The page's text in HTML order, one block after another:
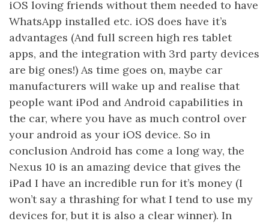
iOS loving friends without them needed to have
WhatsApp installed etc. iOS does have it’s
advantages (And full screen high res tablet
apps, and the integration with 3rd party devices
are big ones!) As time goes on, maybe car
manufacturers will wake up and realise that
people want iPod and Android capabilities in
the car, where you have as much control over
your android as your iOS device. So in
conclusion Android has come a long way, the
Nexus 10 is an amazing device that gives the
iPad I have an incredible run for it’s money (I
won’t say a thrashing for what I tend to use my
devices for, but it is also a clear winner). In